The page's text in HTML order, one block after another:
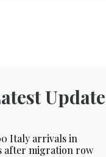
Latest
Italy arrivals in
after migration row